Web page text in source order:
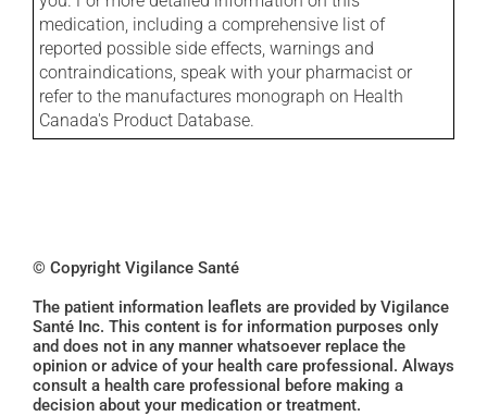
medication, including a comprehensive list of
reported possible side effects, warnings and
contraindications, speak with your pharmacist or
refer to the manufactures monograph on Health
Canada's Product Database.
© Copyright Vigilance Santé
The patient information leaflets are provided by Vigilance
Santé Inc. This content is for information purposes only
and does not in any manner whatsoever replace the
opinion or advice of your health care professional. Always
consult a health care professional before making a
decision about your medication or treatment.